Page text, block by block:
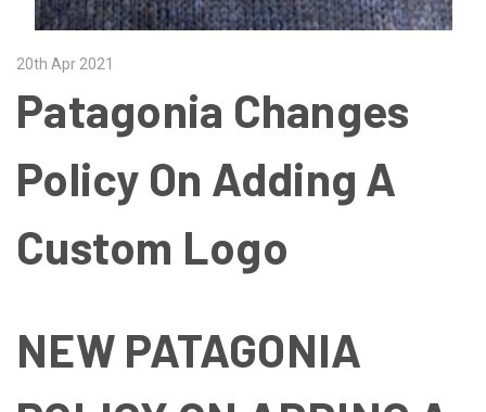
20th Apr 2021
Patagonia Changes
Policy On Adding A
Custom Logo
NEW PATAGONIA